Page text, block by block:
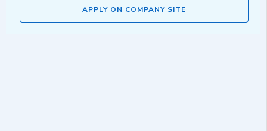
APPLY ON COMPANY SITE